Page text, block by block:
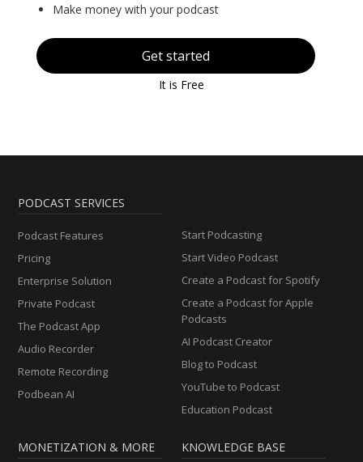
Make money with your podcast
Get started
It is Free
PODCAST SERVICES
Podcast Features
Pricing
Enterprise Solution
Private Podcast
The Podcast App
Audio Recorder
Remote Recording
Podbean AI
Start Podcasting
Start Video Podcast
Create a Podcast for Spotify
Create a Podcast for Apple
Podcasts
AI Podcast Creator
Blog to Podcast
YouTube to Podcast
Education Podcast
MONETIZATION & MORE KNOWLEDGE BASE